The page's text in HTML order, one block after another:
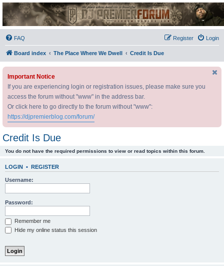
DJ Premier Forum
FAQ Login
Register
Board index The Place Where We Dwell Credit Is Due
Important Notice
If you are experiencing login or registration issues, please make sure you
access the forum without "www" in the address bar.
Or click here to go directly to the forum without "www":
https://djpremierblog.com/forum/
Credit Is Due
You do not have the required permissions to view or read topics within this forum.
LOGIN • REGISTER
Username:
Password:
Remember me
Hide my online status this session